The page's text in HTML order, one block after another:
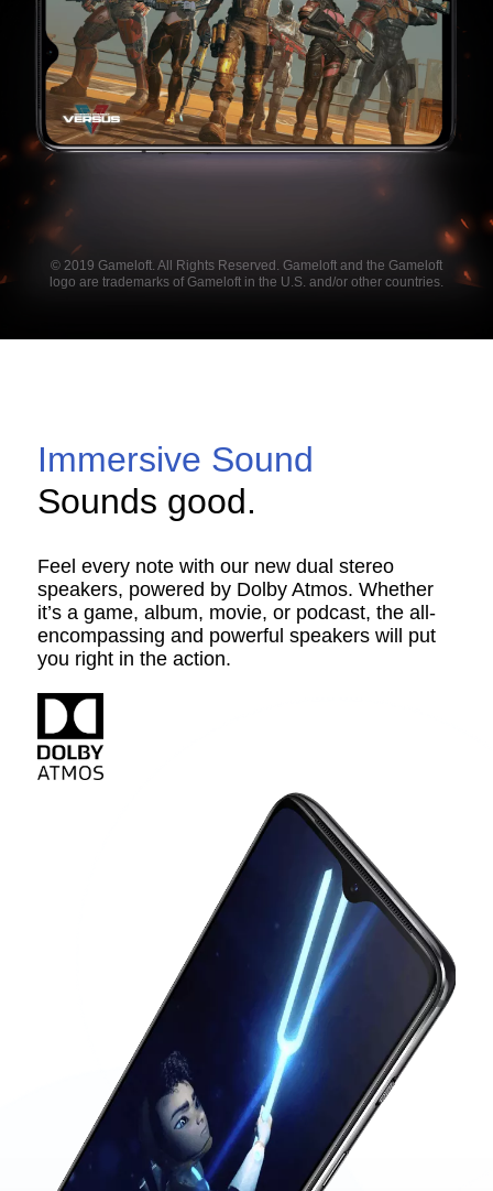
© 2019 Gameloft. All Rights Reserved. Gameloft and the Gameloft
logo are trademarks of Gameloft in the U.S. and/or other countries.
Immersive Sound
Sounds good.
Feel every note with our new dual stereo
speakers, powered by Dolby Atmos. Whether
it’s a game, album, movie, or podcast, the all-
encompassing and powerful speakers will put
you right in the action.